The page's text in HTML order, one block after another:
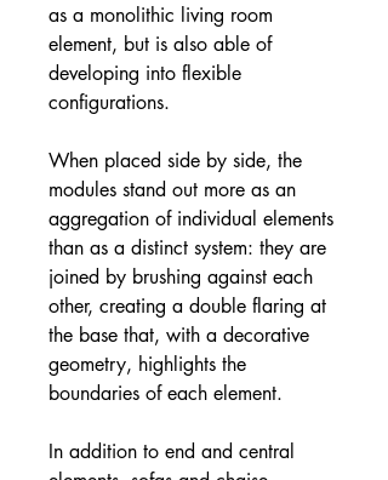
as a monolithic living room
element, but is also able of
developing into flexible
configurations.
When placed side by side, the
modules stand out more as an
aggregation of individual elements
than as a distinct system: they are
joined by brushing against each
other, creating a double flaring at
the base that, with a decorative
geometry, highlights the
boundaries of each element.
In addition to end and central